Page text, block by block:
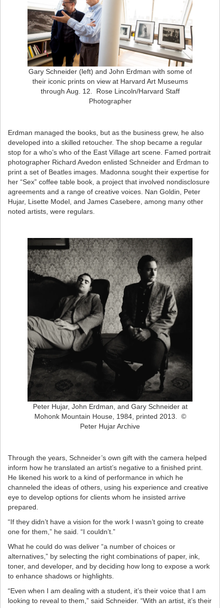
Gary Schneider (left) and John Erdman with some of
their iconic prints on view at Harvard Art Museums
through Aug. 12. Rose Lincoln/Harvard Staff
Photographer
Erdman managed the books, but as the business grew, he also
developed into a skilled retoucher. The shop became a regular
stop for a who’s who of the East Village art scene. Famed portrait
photographer Richard Avedon enlisted Schneider and Erdman to
print a set of Beatles images. Madonna sought their expertise for
her “Sex” coffee table book, a project that involved nondisclosure
agreements and a range of creative voices. Nan Goldin, Peter
Hujar, Lisette Model, and James Casebere, among many other
noted artists, were regulars.
Peter Hujar, John Erdman, and Gary Schneider at
Mohonk Mountain House, 1984, printed 2013. ©
Peter Hujar Archive
Through the years, Schneider’s own gift with the camera helped
inform how he translated an artist’s negative to a finished print.
He likened his work to a kind of performance in which he
channeled the ideas of others, using his experience and creative
eye to develop options for clients whom he insisted arrive
prepared.
“If they didn’t have a vision for the work I wasn’t going to create
one for them,” he said. “I couldn’t.”
What he could do was deliver “a number of choices or
alternatives,” by selecting the right combinations of paper, ink,
toner, and developer, and by deciding how long to expose a work
to enhance shadows or highlights.
“Even when I am dealing with a student, it’s their voice that I am
looking to reveal to them,” said Schneider. “With an artist, it’s their